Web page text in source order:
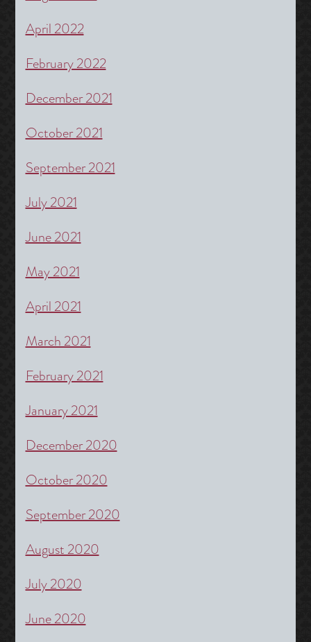
April 2022
February 2022
December 2021
October 2021
September 2021
July 2021
June 2021
May 2021
April 2021
March 2021
February 2021
January 2021
December 2020
October 2020
September 2020
August 2020
July 2020
June 2020